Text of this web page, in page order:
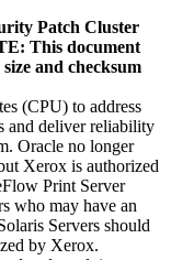
Patch Cluster
This document
and checksum
(CPU) to address
and deliver reliability
Oracle no longer
Xerox is authorized
Print Server
who may have an
Servers should
by Xerox.